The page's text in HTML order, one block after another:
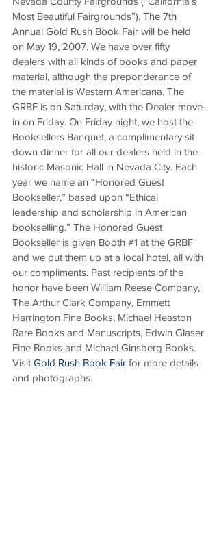
Most Beautiful Fairgrounds”). The 7th
Annual Gold Rush Book Fair will be held
on May 19, 2007. We have over fifty
dealers with all kinds of books and paper
material, although the preponderance of
the material is Western Americana. The
GRBF is on Saturday, with the Dealer move-
in on Friday. On Friday night, we host the
Booksellers Banquet, a complimentary sit-
down dinner for all our dealers held in the
historic Masonic Hall in Nevada City. Each
year we name an “Honored Guest
Bookseller,” based upon “Ethical
leadership and scholarship in American
bookselling.” The Honored Guest
Bookseller is given Booth #1 at the GRBF
and we put them up at a local hotel, all with
our compliments. Past recipients of the
honor have been William Reese Company,
The Arthur Clark Company, Emmett
Harrington Fine Books, Michael Heaston
Rare Books and Manuscripts, Edwin Glaser
Fine Books and Michael Ginsberg Books.
Visit Gold Rush Book Fair for more details
and photographs.